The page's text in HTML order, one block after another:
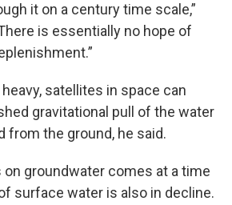
it on a century time scale,”
is essentially no hope of
satellites in space can
gravitational pull of the water
from the ground, he said.
groundwater comes at a time
surface water is also in decline.